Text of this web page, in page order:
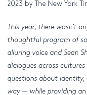
2023 by The New York
This year, there wasn’t
thoughtful program of
alluring voice and Sean
dialogues across
questions about identity,
way — while providing